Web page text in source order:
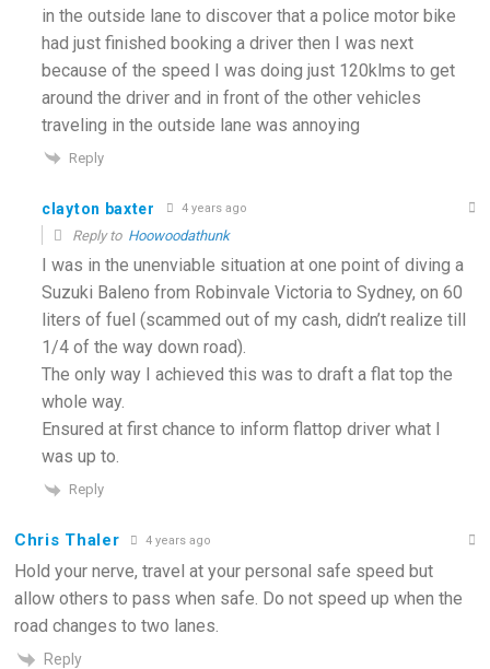
in the outside lane to discover that a police motor bike
had just finished booking a driver then I was next
because of the speed I was doing just 120klms to get
around the driver and in front of the other vehicles
traveling in the outside lane was annoying
Reply
clayton baxter 4 years ago
Reply to Hoowoodathunk
I was in the unenviable situation at one point of diving a
Suzuki Baleno from Robinvale Victoria to Sydney, on 60
liters of fuel (scammed out of my cash, didn’t realize till
1/4 of the way down road).
The only way I achieved this was to draft a flat top the
whole way.
Ensured at first chance to inform flattop driver what I
was up to.
Reply
Chris Thaler 4 years ago
Hold your nerve, travel at your personal safe speed but
allow others to pass when safe. Do not speed up when the
road changes to two lanes.
Reply